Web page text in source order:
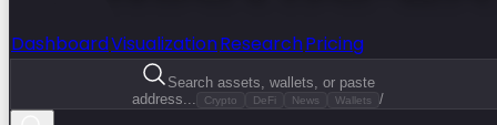
DashboardVisualizationResearchPricing
Search assets, wallets, or paste
address...
Crypto DeFi News Wallets /